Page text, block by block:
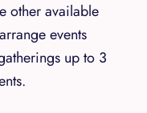
other available
events
up to 3